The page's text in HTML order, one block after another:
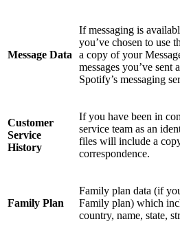
Message Data
If messaging is
you’ve chosen to use
a copy of your
messages you’ve sent
Spotify’s messaging
Customer
Service
History
If you have been in
service team as an
files will include a
correspondence.
Family Plan
Family plan data (if
Family plan) which
country, name, state,